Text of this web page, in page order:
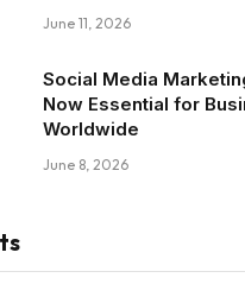
June 11, 2026
Social Media
Now Essential for
Worldwide
June 8, 2026